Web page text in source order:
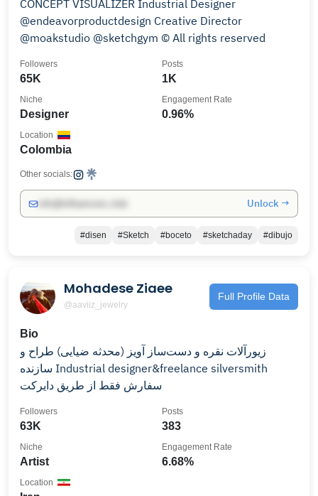
CONCEPT VISUALIZER Industrial Designer
@endeavorproductdesign Creative Director
@moakstudio @sketchgym © All rights reserved
65K
Followers
1K
Posts
Designer
Niche
0.96%
Engagement Rate
Colombia
Location
Other socials:
Unlock →
#disen #Sketch #boceto #sketchaday #dibujo
Mohadese Ziaee
@aaviiz_jewelry
Full Profile Data
Bio
زیورآلات نقره و دست‌ساز آویز (محدثه ضیایی) طراح و
سازنده Industrial designer&freelance silversmith
سفارش فقط از طریق دایرکت
63K
Followers
383
Posts
Artist
Niche
6.68%
Engagement Rate
Location